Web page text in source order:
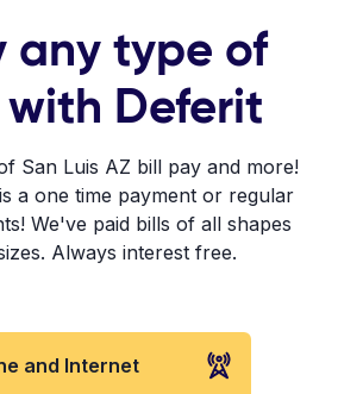
any type of
Deferit
San Luis AZ bill pay and more!
a one time payment or regular
We've paid bills of all shapes
Always interest free.
and Internet